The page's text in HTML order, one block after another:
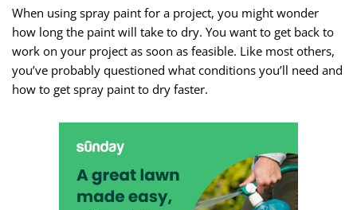
When using spray paint for a project, you might wonder
how long the paint will take to dry. You want to get back to
work on your project as soon as feasible. Like most others,
you’ve probably questioned what conditions you’ll need and
how to get spray paint to dry faster.